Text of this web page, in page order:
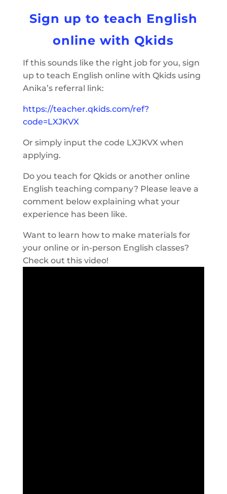
Sign up to teach English
online with Qkids
If this sounds like the right job for you, sign
up to teach English online with Qkids using
Anika’s referral link:
https://teacher.qkids.com/ref?
code=LXJKVX
Or simply input the code LXJKVX when
applying.
Do you teach for Qkids or another online
English teaching company? Please leave a
comment below explaining what your
experience has been like.
Want to learn how to make materials for
your online or in-person English classes?
Check out this video!